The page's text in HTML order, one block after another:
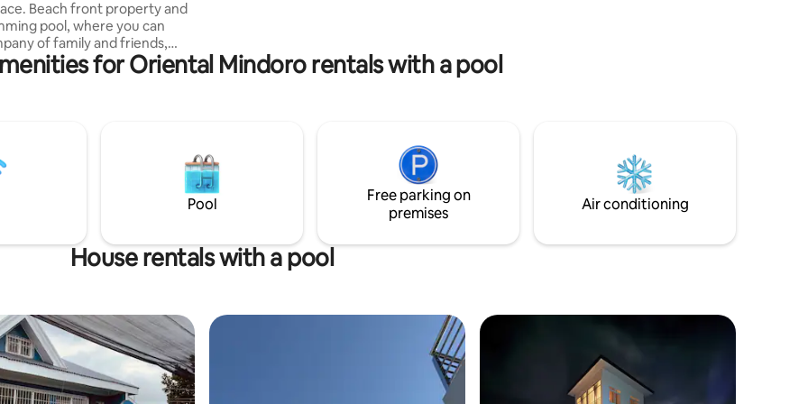
and
pool, where you can
of family and friends,
and gathering. It comes
all house amenities.
for a fee. Visit the
village, water falls, infinity farm
gems.
for Oriental Mindoro rentals with a pool
Pool
Free parking on
premises
Air conditioning
House rentals with a pool